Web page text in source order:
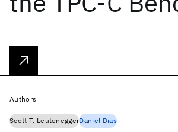
Authors
Scott T. LeuteneggerDaniel Dias